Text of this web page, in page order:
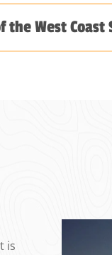
West Coast
is